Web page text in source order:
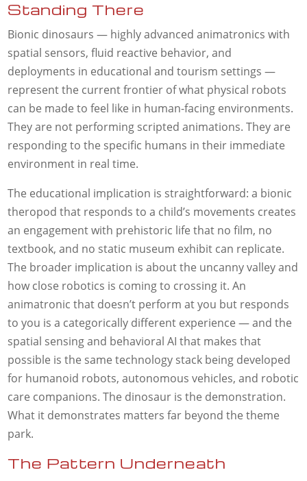
Standing There
Bionic dinosaurs — highly advanced animatronics with
spatial sensors, fluid reactive behavior, and
deployments in educational and tourism settings —
represent the current frontier of what physical robots
can be made to feel like in human-facing environments.
They are not performing scripted animations. They are
responding to the specific humans in their immediate
environment in real time.
The educational implication is straightforward: a bionic
theropod that responds to a child’s movements creates
an engagement with prehistoric life that no film, no
textbook, and no static museum exhibit can replicate.
The broader implication is about the uncanny valley and
how close robotics is coming to crossing it. An
animatronic that doesn’t perform at you but responds
to you is a categorically different experience — and the
spatial sensing and behavioral AI that makes that
possible is the same technology stack being developed
for humanoid robots, autonomous vehicles, and robotic
care companions. The dinosaur is the demonstration.
What it demonstrates matters far beyond the theme
park.
The Pattern Underneath